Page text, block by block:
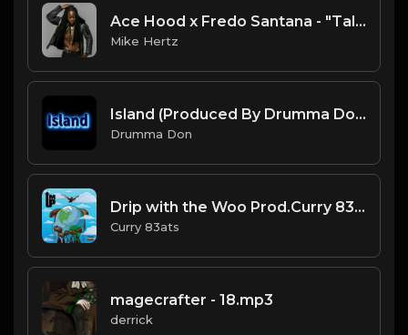
Ace Hood x Fredo Santana - "Talkin" Type Beat [Prod. by @prodbyamazingstar x @mikehertzsaciiklan]
Mike Hertz
Island (Produced By Drumma Don x Masonn)
Drumma Don
Drip with the Woo Prod.Curry 83ats.mp3
Curry 83ats
magecrafter - 18.mp3
derrick